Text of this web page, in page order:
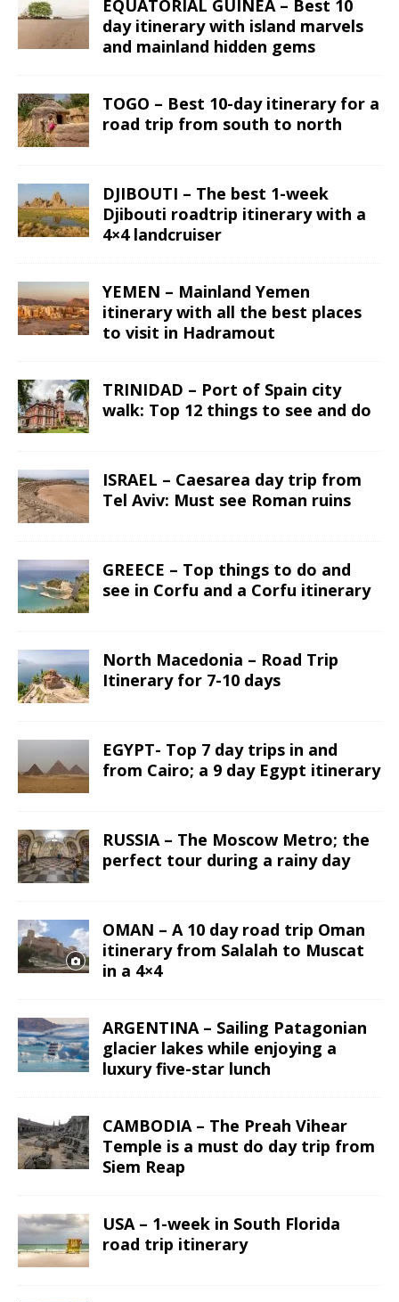
EQUATORIAL GUINEA – Best 10
day itinerary with island marvels
and mainland hidden gems
TOGO – Best 10-day itinerary for a
road trip from south to north
DJIBOUTI – The best 1-week
Djibouti roadtrip itinerary with a
4×4 landcruiser
YEMEN – Mainland Yemen
itinerary with all the best places
to visit in Hadramout
TRINIDAD – Port of Spain city
walk: Top 12 things to see and do
ISRAEL – Caesarea day trip from
Tel Aviv: Must see Roman ruins
GREECE – Top things to do and
see in Corfu and a Corfu itinerary
North Macedonia – Road Trip
Itinerary for 7-10 days
EGYPT- Top 7 day trips in and
from Cairo; a 9 day Egypt itinerary
RUSSIA – The Moscow Metro; the
perfect tour during a rainy day
OMAN – A 10 day road trip Oman
itinerary from Salalah to Muscat
in a 4×4
ARGENTINA – Sailing Patagonian
glacier lakes while enjoying a
luxury five-star lunch
CAMBODIA – The Preah Vihear
Temple is a must do day trip from
Siem Reap
USA – 1-week in South Florida
road trip itinerary